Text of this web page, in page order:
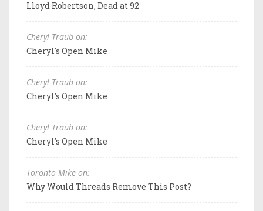
Lloyd Robertson, Dead at 92
Cheryl Traub on:
Cheryl's Open Mike
Cheryl Traub on:
Cheryl's Open Mike
Cheryl Traub on:
Cheryl's Open Mike
Toronto Mike on:
Why Would Threads Remove This Post?